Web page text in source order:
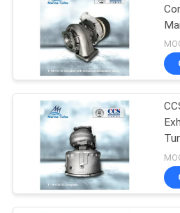
CCS T- RH183